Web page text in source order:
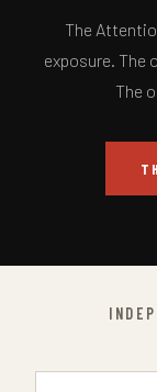
The
exposure. The
The